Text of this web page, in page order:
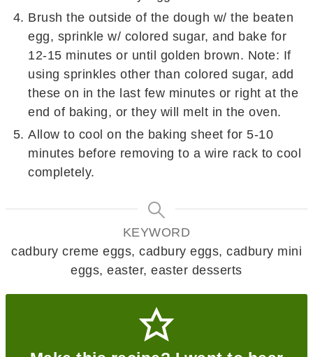
Brush the outside of the dough w/ the beaten
egg, sprinkle w/ colored sugar, and bake for
12-15 minutes or until golden brown. Note: If
using sprinkles other than colored sugar, add
these on in the last few minutes or right at the
end of baking, or they will melt in the oven.
Allow to cool on the baking sheet for 5-10
minutes before removing to a wire rack to cool
completely.
KEYWORD
cadbury creme eggs, cadbury eggs, cadbury mini
eggs, easter, easter desserts